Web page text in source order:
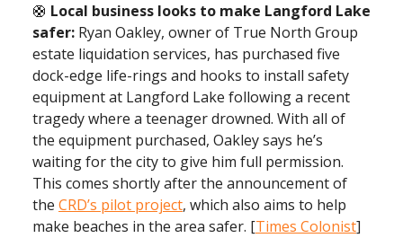
🛟 Local business looks to make Langford Lake
safer: Ryan Oakley, owner of True North Group
estate liquidation services, has purchased five
dock-edge life-rings and hooks to install safety
equipment at Langford Lake following a recent
tragedy where a teenager drowned. With all of
the equipment purchased, Oakley says he’s
waiting for the city to give him full permission.
This comes shortly after the announcement of
the CRD’s pilot project, which also aims to help
make beaches in the area safer. [Times Colonist]